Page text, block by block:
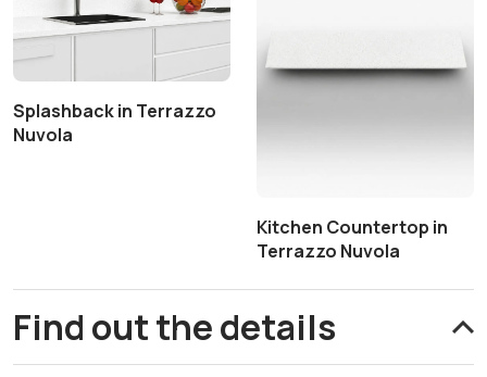
Splashback in Terrazzo
Nuvola
Kitchen Countertop in
Terrazzo Nuvola
Find out the details